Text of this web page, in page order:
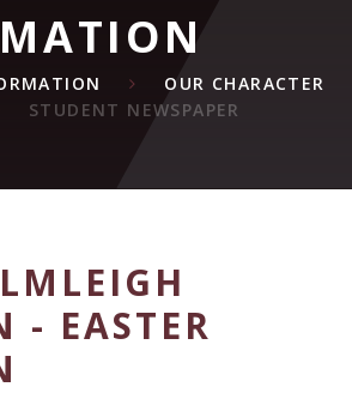
OUR CHARACTER
STUDENT NEWSPAPER
- EASTER